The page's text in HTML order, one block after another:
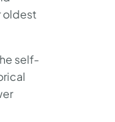
oldest
self-